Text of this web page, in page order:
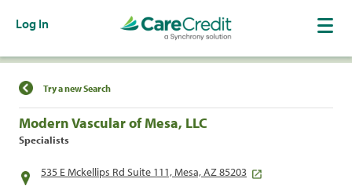
Log In
Find a Location
Try a new Search
Modern Vascular of Mesa, LLC
Specialists
535 E Mckellips Rd Suite 111, Mesa, AZ 85203